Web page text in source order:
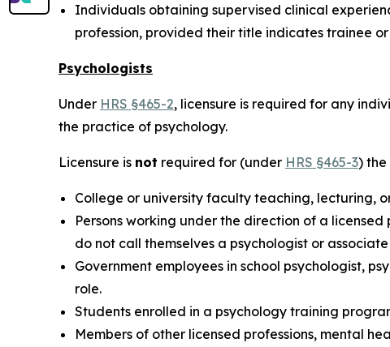
Individuals obtaining supervised clinical
profession, provided their title indicates trainee
Psychologists
Under HRS §465-2, licensure is required for any
the practice of psychology.
Licensure is not required for (under HRS §465-3) the
College or university faculty teaching, lecturing,
Persons working under the direction of a
do not call themselves a psychologist or
Government employees in school psychologist,
role.
Students enrolled in a psychology training
Members of other licensed professions, mental